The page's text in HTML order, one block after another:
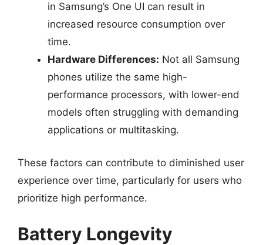
in Samsung’s One UI can result in
increased resource consumption over
time.
Hardware Differences: Not all Samsung
phones utilize the same high-
performance processors, with lower-end
models often struggling with demanding
applications or multitasking.
These factors can contribute to diminished user
experience over time, particularly for users who
prioritize high performance.
Battery Longevity